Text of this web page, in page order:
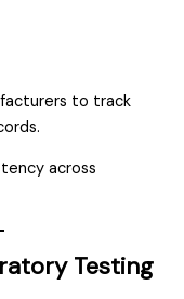
to track
across
Testing